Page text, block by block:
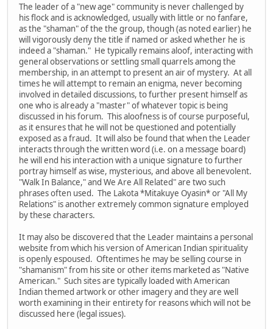
The leader of a "new age" community is never challenged by
his flock and is acknowledged, usually with little or no fanfare,
as the "shaman" of the the group, though (as noted earlier) he
will vigorously deny the title if named or asked whether he is
indeed a "shaman." He typically remains aloof, interacting with
general observations or settling small quarrels among the
membership, in an attempt to present an air of mystery. At all
times he will attempt to remain an enigma, never becoming
involved in detailed discussions, to further present himself as
one who is already a "master" of whatever topic is being
discussed in his forum. This aloofness is of course purposeful,
as it ensures that he will not be questioned and potentially
exposed as a fraud. It will also be found that when the Leader
interacts through the written word (i.e. on a message board)
he will end his interaction with a unique signature to further
portray himself as wise, mysterious, and above all benevolent.
"Walk In Balance," and We Are All Related" are two such
phrases often used. The Lakota *Mitakuye Oyasin* or "All My
Relations" is another extremely common signature employed
by these characters.
It may also be discovered that the Leader maintains a personal
website from which his version of American Indian spirituality
is openly espoused. Oftentimes he may be selling course in
"shamanism" from his site or other items marketed as "Native
American." Such sites are typically loaded with American
Indian themed artwork or other imagery and they are well
worth examining in their entirety for reasons which will not be
discussed here (legal issues).